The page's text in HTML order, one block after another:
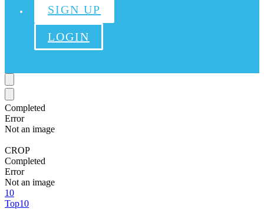
SIGN UP
LOGIN
Completed
Error
Not an image
CROP
Completed
Error
Not an image
10
Top10